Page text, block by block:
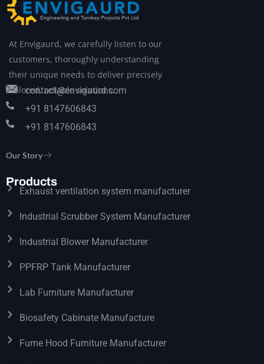
At Envigaurd, we carefully listen to our
customers, thoroughly understanding
their unique needs to deliver precisely
tailored, reliable solutions.
contact@envigaurd.com
+91 8147606843
+91 8147606843
Our Story
Products
Exhaust ventilation system manufacturer
Industrial Scrubber System Manufacturer
Industrial Blower Manufacturer
PPFRP Tank Manufacturer
Lab Furniture Manufacturer
Biosafety Cabinate Manufacture
Fume Hood Furniture Manufacturer